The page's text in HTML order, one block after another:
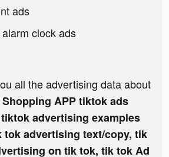
ads
clock ads
all the advertising data about
APP tiktok ads
tiktok advertising examples
advertising text/copy, tik
on tik tok, tik tok Ad